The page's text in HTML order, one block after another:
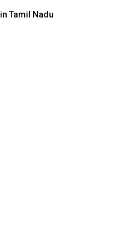
Tamil Nadu